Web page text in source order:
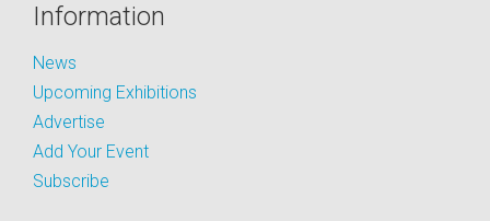
Information
News
Upcoming Exhibitions
Advertise
Add Your Event
Subscribe